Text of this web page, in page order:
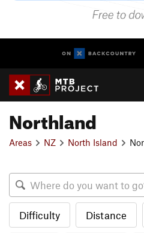
Northland
Areas NZ North Island
Difficulty Distance